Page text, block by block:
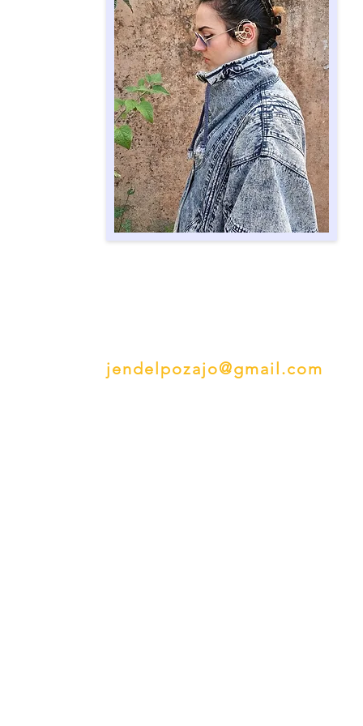
jendelpozajo@gmail.com